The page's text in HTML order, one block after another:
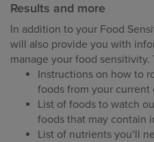
Results and more
In addition to your Food
will also provide you with
manage your food sensitivity.
Instructions on how to
foods from your current
List of foods to watch
foods that may contain
List of nutrients you’ll